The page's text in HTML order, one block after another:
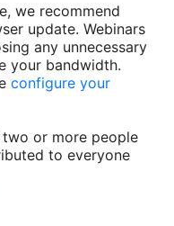
we recommend
update. Webinars
any unnecessary
your bandwidth.
configure your
or more people
to everyone